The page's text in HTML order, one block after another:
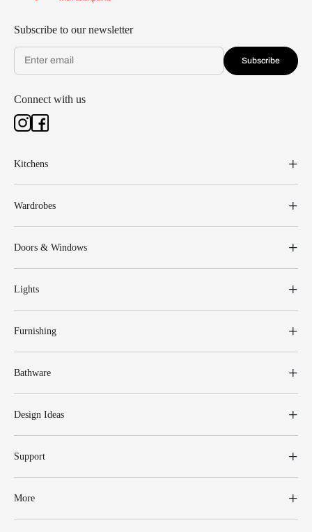
Subscribe to our newsletter
Subscribe
Connect with us
Kitchens
Wardrobes
Doors & Windows
Lights
Furnishing
Bathware
Design Ideas
Support
More